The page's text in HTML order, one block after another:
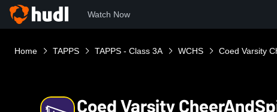
Watch Now
Home TAPPS TAPPS - Class 3A WCHS Coed Varsity